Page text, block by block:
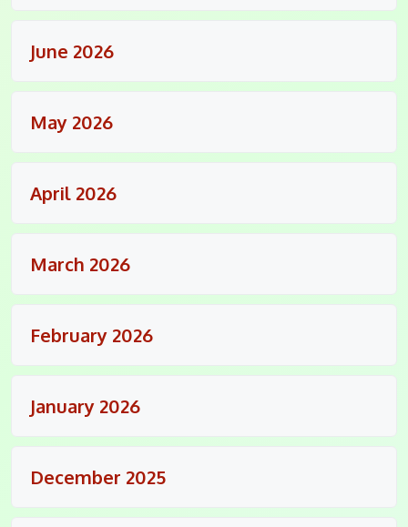
June 2026
May 2026
April 2026
March 2026
February 2026
January 2026
December 2025